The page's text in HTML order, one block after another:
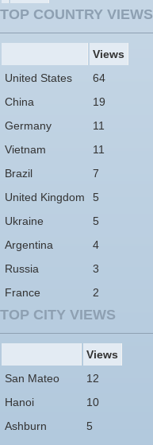
TOP COUNTRY VIEWS
Views
United States
64
China
19
Germany
11
Vietnam
11
Brazil
7
United Kingdom
5
Ukraine
5
Argentina
4
Russia
3
France
2
TOP CITY VIEWS
Views
San Mateo
12
Hanoi
10
Ashburn
5